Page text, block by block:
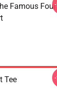
Famous Four
Tee